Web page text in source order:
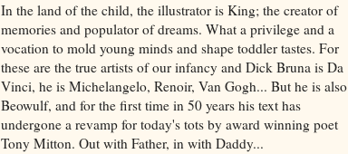
In the land of the child, the illustrator is King; the creator of
memories and populator of dreams. What a privilege and a
vocation to mold young minds and shape toddler tastes. For
these are the true artists of our infancy and Dick Bruna is Da
Vinci, he is Michelangelo, Renoir, Van Gogh... But he is also
Beowulf, and for the first time in 50 years his text has
undergone a revamp for today's tots by award winning poet
Tony Mitton. Out with Father, in with Daddy...